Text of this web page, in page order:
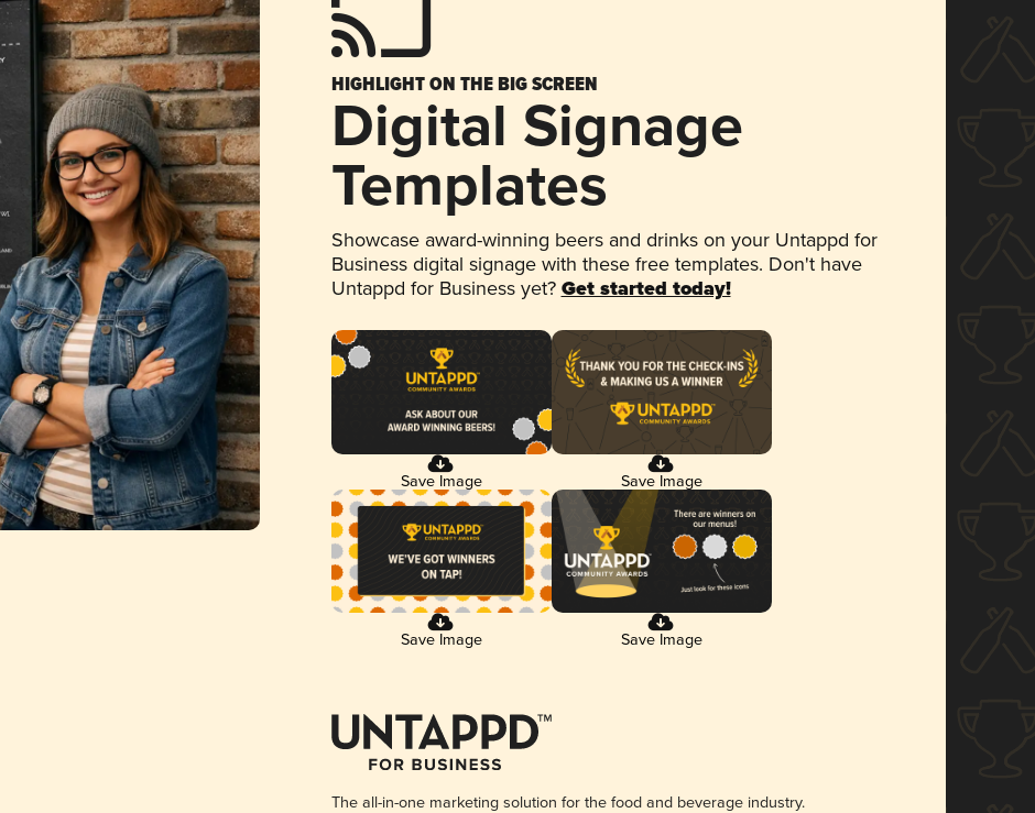
HIGHLIGHT ON THE BIG SCREEN
Digital Signage
Templates
Showcase award-winning beers and drinks on your Untappd for
Business digital signage with these free templates. Don't have
Untappd for Business yet? Get started today!
Save Image Save Image
Save Image Save Image
The all-in-one marketing solution for the food and beverage industry.